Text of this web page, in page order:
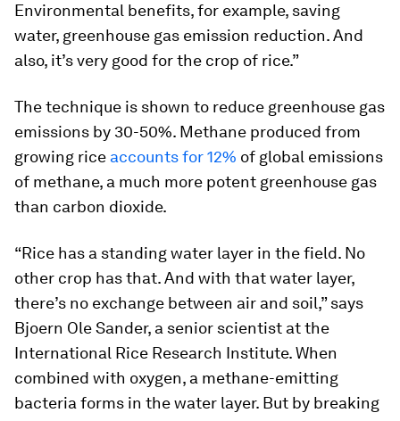
Environmental benefits, for example, saving
water, greenhouse gas emission reduction. And
also, it’s very good for the crop of rice.”
The technique is shown to reduce greenhouse gas
emissions by 30-50%. Methane produced from
growing rice accounts for 12% of global emissions
of methane, a much more potent greenhouse gas
than carbon dioxide.
“Rice has a standing water layer in the field. No
other crop has that. And with that water layer,
there’s no exchange between air and soil,” says
Bjoern Ole Sander, a senior scientist at the
International Rice Research Institute. When
combined with oxygen, a methane-emitting
bacteria forms in the water layer. But by breaking